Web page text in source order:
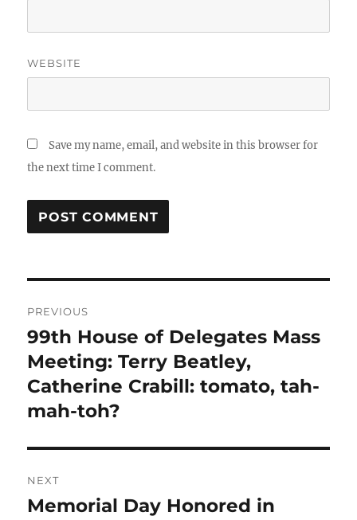
WEBSITE
Save my name, email, and website in this browser for
the next time I comment.
navigation
PREVIOUS
Previous
post:
99th House of Delegates Mass
Meeting: Terry Beatley,
Catherine Crabill: tomato, tah-
mah-toh?
NEXT
Next
Memorial Day Honored in